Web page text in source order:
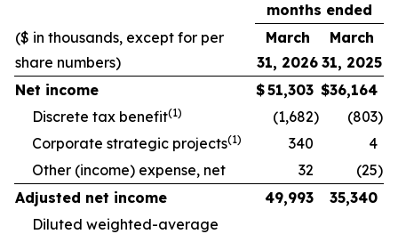
months ended
($ in thousands, except for per
share numbers)
March
31, 2026
March
31, 2025
Net income
$51,303 $36,164
Discrete tax benefit(1) (1,682) (803)
Corporate strategic projects(1) 340
4
Other (income) expense, net
32 (25)
Adjusted net income
49,993
35,340
Diluted weighted-average